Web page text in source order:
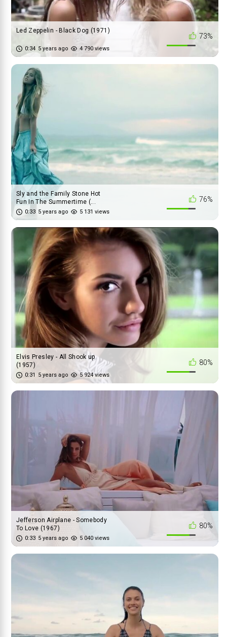
73%
Led Zeppelin - Black Dog (1971)
0:34 5 years ago 4 790 views
76%
Sly and the Family Stone Hot
Fun In The Summertime (...
0:33 5 years ago 5 131 views
80%
Elvis Presley - All Shook up
(1957)
0:31 5 years ago 5 924 views
80%
Jefferson Airplane - Somebody
To Love (1967)
0:33 5 years ago 5 040 views